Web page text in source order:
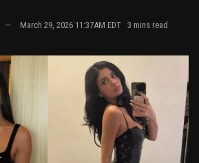
March 29, 2026 11:37AM EDT 3 mins read